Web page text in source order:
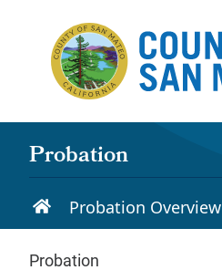
Probation
Probation Overview
Probation